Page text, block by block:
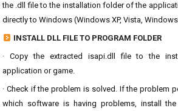
the .dll file to the installation folder of the
directly to Windows (Windows XP, Vista,
INSTALL DLL FILE TO PROGRAM FOLDER
· Copy the extracted isapi.dll file to the
application or game.
· Check if the problem is solved. If the problem
which software is having problems, install